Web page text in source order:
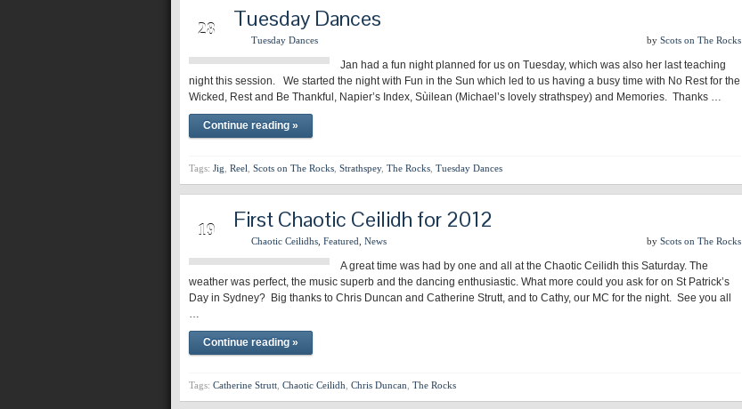
28 Tuesday Dances
Tuesday Dances by Scots on The Rocks
Jan had a fun night planned for us on Tuesday, which was also her last teaching
night this session. We started the night with Fun in the Sun which led to us having a busy time with No Rest for the
Wicked, Rest and Be Thankful, Napier’s Index, Sùilean (Michael’s lovely strathspey) and Memories. Thanks …
Continue reading »
Tags: Jig Reel Scots on The Rocks Strathspey, The Rocks Tuesday Dances
19 First Chaotic Ceilidh for 2012
Chaotic Ceilidhs Featured News by Scots on The Rocks
A great time was had by one and all at the Chaotic Ceilidh this Saturday. The
weather was perfect, the music superb and the dancing enthusiastic. What more could you ask for on St Patrick’s
Day in Sydney? Big thanks to Chris Duncan and Catherine Strutt, and to Cathy, our MC for the night. See you all
…
Continue reading »
Tags: Catherine Strutt Chaotic Ceilidh Chris Duncan The Rocks